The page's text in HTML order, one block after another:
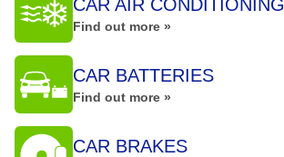
CAR AIR CONDITIONING
Find out more »
CAR BATTERIES
Find out more »
CAR BRAKES